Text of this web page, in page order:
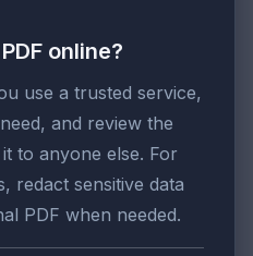
online?
use a trusted service,
and review the
to anyone else. For
redact sensitive data
PDF when needed.